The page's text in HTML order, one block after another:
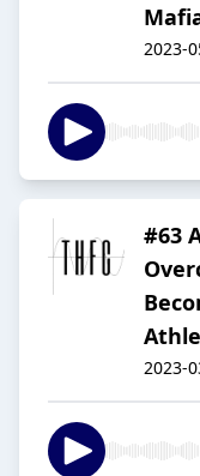
2023-
#63
2023-